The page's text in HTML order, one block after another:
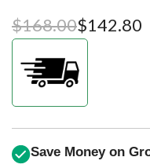
Sale
$168.00
Regular $142.80
Save Money on